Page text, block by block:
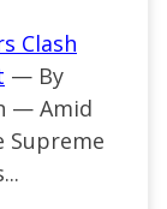
Clash
— By
— Amid
Supreme